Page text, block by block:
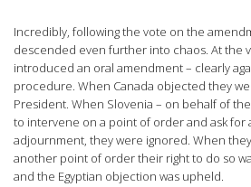
Incredibly, following the vote on the
descended even further into chaos. At the
introduced an oral amendment – clearly
procedure. When Canada objected they
President. When Slovenia – on behalf of
to intervene on a point of order and ask for
adjournment, they were ignored. When
another point of order their right to do so
and the Egyptian objection was upheld.